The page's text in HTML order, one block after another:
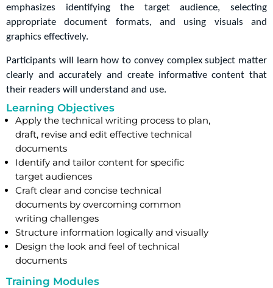
emphasizes identifying the target audience, selecting
appropriate document formats, and using visuals and
graphics effectively.
Participants will learn how to convey complex subject matter
clearly and accurately and create informative content that
their readers will understand and use.
Learning Objectives
Apply the technical writing process to plan,
draft, revise and edit effective technical
documents
Identify and tailor content for specific
target audiences
Craft clear and concise technical
documents by overcoming common
writing challenges
Structure information logically and visually
Design the look and feel of technical
documents
Training Modules